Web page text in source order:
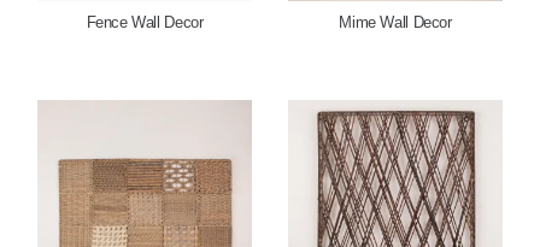
Fence Wall Decor Mime Wall Decor